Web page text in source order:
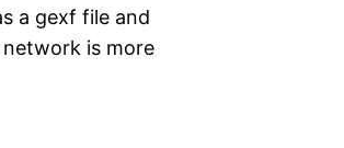
a gexf file and
is more